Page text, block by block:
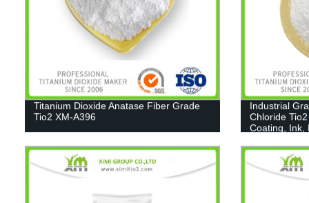
Titanium Dioxide Anatase Fiber Grade
Tio2 XM-A396
Industrial
Chloride
Coating, Ink,